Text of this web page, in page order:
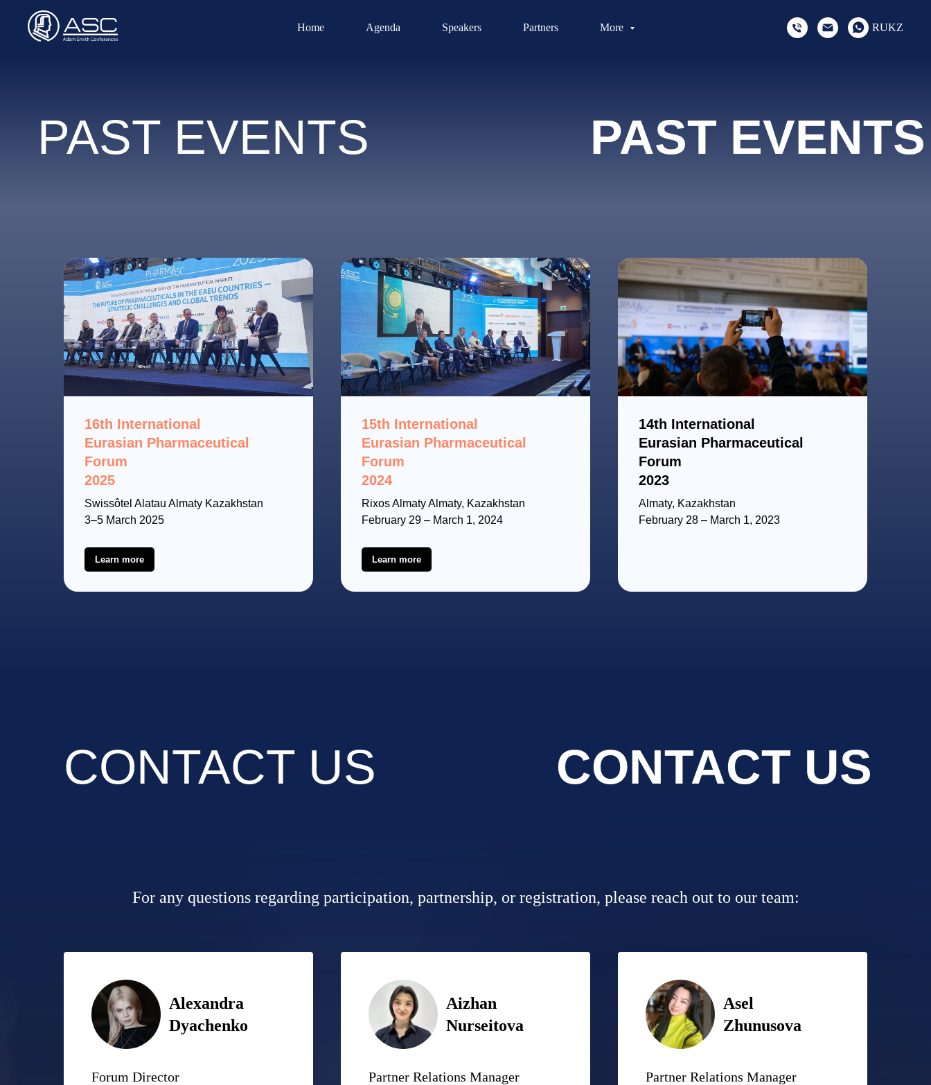
Home Agenda Speakers Partners More RUKZ
PAST EVENTS PAST EVENTS
16th International
Eurasian Pharmaceutical
Forum
2025
Swissôtel Alatau Almaty Kazakhstan
3–5 March 2025
Learn more
15th International
Eurasian Pharmaceutical
Forum
2024
Rixos Almaty Almaty, Kazakhstan
February 29 – March 1, 2024
Learn more
14th International
Eurasian Pharmaceutical
Forum
2023
Almaty, Kazakhstan
February 28 – March 1, 2023
CONTACT US CONTACT US
For any questions regarding participation, partnership, or registration, please reach out to our team:
Alexandra
Dyachenko
Forum Director
Aizhan
Nurseitova
Partner Relations Manager
Asel
Zhunusova
Partner Relations Manager